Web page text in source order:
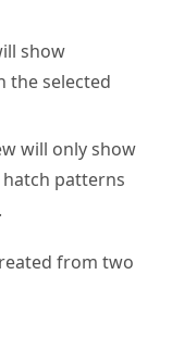
show
the selected
will only show
patterns
from two